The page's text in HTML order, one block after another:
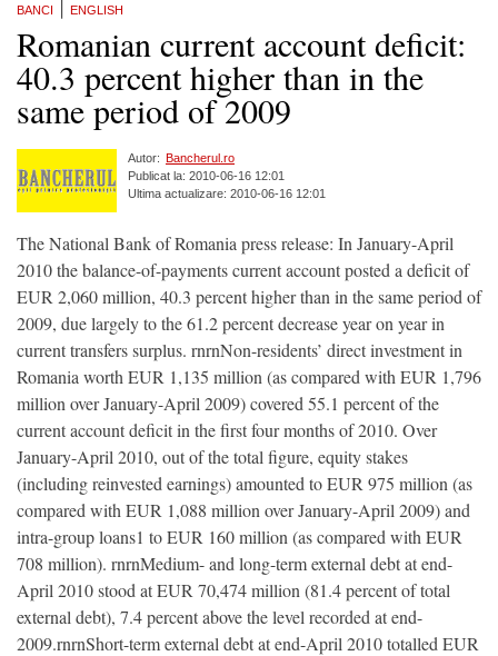
BANCI ENGLISH
Romanian current account deficit:
40.3 percent higher than in the
same period of 2009
Autor: Bancherul.ro
Publicat la: 2010-06-16 12:01
Ultima actualizare: 2010-06-16 12:01
The National Bank of Romania press release: In January-April
2010 the balance-of-payments current account posted a deficit of
EUR 2,060 million, 40.3 percent higher than in the same period of
2009, due largely to the 61.2 percent decrease year on year in
current transfers surplus. rnrnNon-residents’ direct investment in
Romania worth EUR 1,135 million (as compared with EUR 1,796
million over January-April 2009) covered 55.1 percent of the
current account deficit in the first four months of 2010. Over
January-April 2010, out of the total figure, equity stakes
(including reinvested earnings) amounted to EUR 975 million (as
compared with EUR 1,088 million over January-April 2009) and
intra-group loans1 to EUR 160 million (as compared with EUR
708 million). rnrnMedium- and long-term external debt at end-
April 2010 stood at EUR 70,474 million (81.4 percent of total
external debt), 7.4 percent above the level recorded at end-
2009.rnrnShort-term external debt at end-April 2010 totalled EUR